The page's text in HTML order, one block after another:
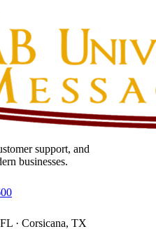
support, and
businesses.
· Corsicana, TX